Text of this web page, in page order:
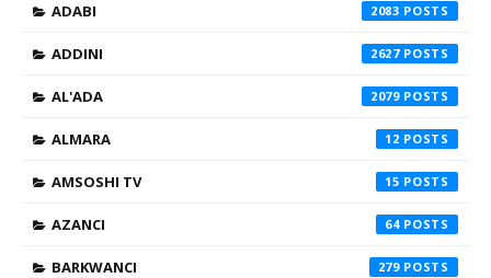
ADABI 2083
ADDINI 2627
AL'ADA 2079
ALMARA 12
AMSOSHI TV 15
AZANCI 64
BARKWANCI 279